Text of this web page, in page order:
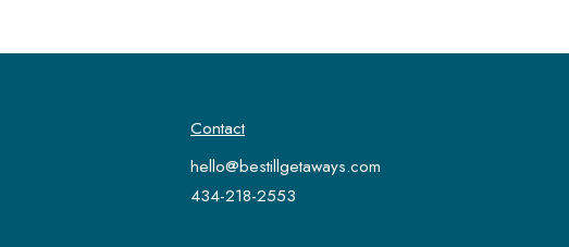
Contact
hello@bestillgetaways.com
434-218-2553